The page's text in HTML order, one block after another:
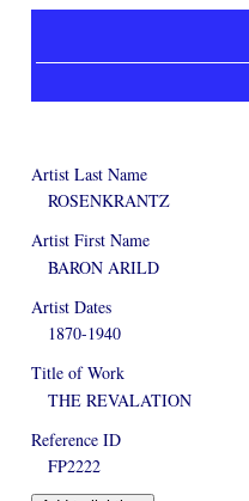
Artist Last Name
ROSENKRANTZ
Artist First Name
BARON ARILD
Artist Dates
1870-1940
Title of Work
THE REVALATION
Reference ID
FP2222